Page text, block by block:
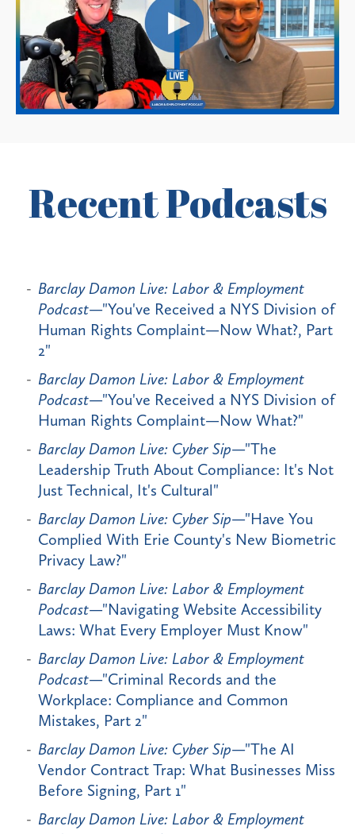
Recent Podcasts
Barclay Damon Live: Labor & Employment
Podcast—"You've Received a NYS Division of
Human Rights Complaint—Now What?, Part
2"
Barclay Damon Live: Labor & Employment
Podcast—"You've Received a NYS Division of
Human Rights Complaint—Now What?"
Barclay Damon Live: Cyber Sip—"The
Leadership Truth About Compliance: It's Not
Just Technical, It's Cultural"
Barclay Damon Live: Cyber Sip—"Have You
Complied With Erie County's New Biometric
Privacy Law?"
Barclay Damon Live: Labor & Employment
Podcast—"Navigating Website Accessibility
Laws: What Every Employer Must Know"
Barclay Damon Live: Labor & Employment
Podcast—"Criminal Records and the
Workplace: Compliance and Common
Mistakes, Part 2"
Barclay Damon Live: Cyber Sip—"The AI
Vendor Contract Trap: What Businesses Miss
Before Signing, Part 1"
Barclay Damon Live: Labor & Employment